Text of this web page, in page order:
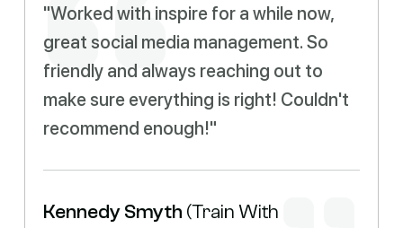
"Worked with inspire for a while now,
great social media management. So
friendly and always reaching out to
make sure everything is right! Couldn't
recommend enough!"
Kennedy Smyth (Train With